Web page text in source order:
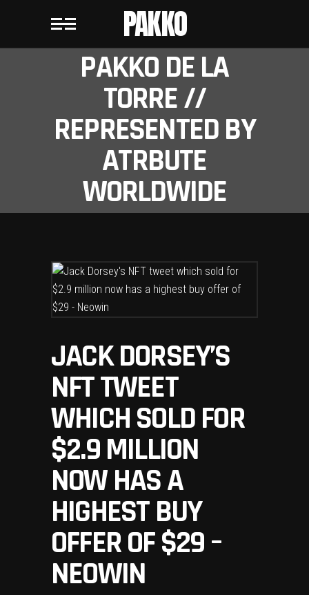
PAKKO
PAKKO DE LA
TORRE //
REPRESENTED BY
ATRBUTE
WORLDWIDE
JACK DORSEY’S
NFT TWEET
WHICH SOLD FOR
$2.9 MILLION
NOW HAS A
HIGHEST BUY
OFFER OF $29 –
NEOWIN